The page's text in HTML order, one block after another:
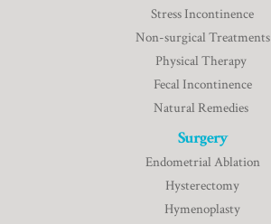
Stress Incontinence
Non-surgical Treatments
Physical Therapy
Fecal Incontinence
Natural Remedies
Surgery
Endometrial Ablation
Hysterectomy
Hymenoplasty